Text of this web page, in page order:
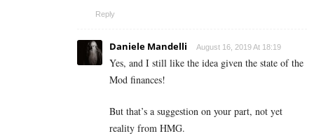
Reply
Daniele Mandelli August 16, 2019 At 18:19
Yes, and I still like the idea given the state of the
Mod finances!
But that’s a suggestion on your part, not yet
reality from HMG.